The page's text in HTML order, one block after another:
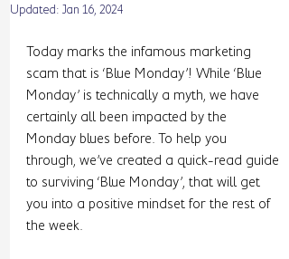
Updated: Jan 16, 2024
Today marks the infamous marketing
scam that is ‘Blue Monday’! While ‘Blue
Monday’ is technically a myth, we have
certainly all been impacted by the
Monday blues before. To help you
through, we’ve created a quick-read guide
to surviving ‘Blue Monday’, that will get
you into a positive mindset for the rest of
the week.